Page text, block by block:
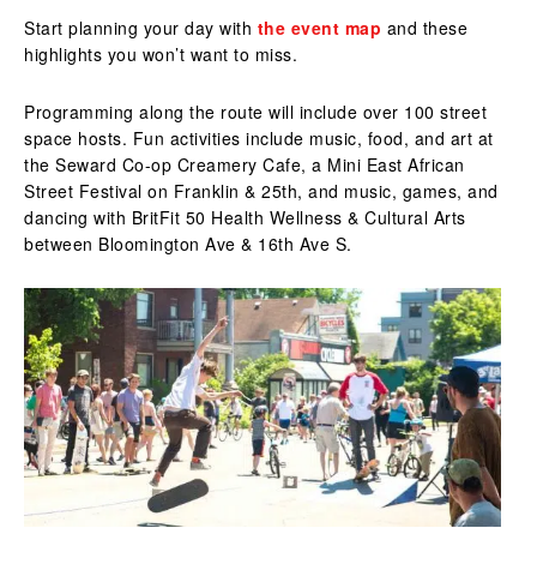
Start planning your day with the event map and these
highlights you won’t want to miss.
Programming along the route will include over 100 street
space hosts. Fun activities include music, food, and art at
the Seward Co-op Creamery Cafe, a Mini East African
Street Festival on Franklin & 25th, and music, games, and
dancing with BritFit 50 Health Wellness & Cultural Arts
between Bloomington Ave & 16th Ave S.